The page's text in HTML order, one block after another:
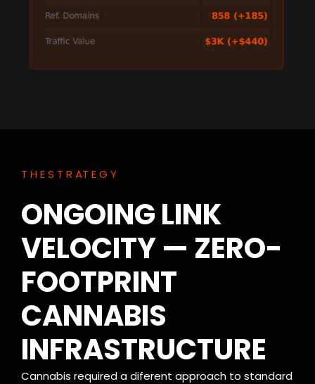
T H E S T R AT E G Y
ONGOING LINK
VELOCITY — ZERO-
FOOTPRINT
CANNABIS
INFRASTRUCTURE
Cannabis required a diferent approach to standard